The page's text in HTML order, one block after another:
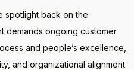
spotlight back on the
demands ongoing customer
and people’s excellence,
and organizational alignment.